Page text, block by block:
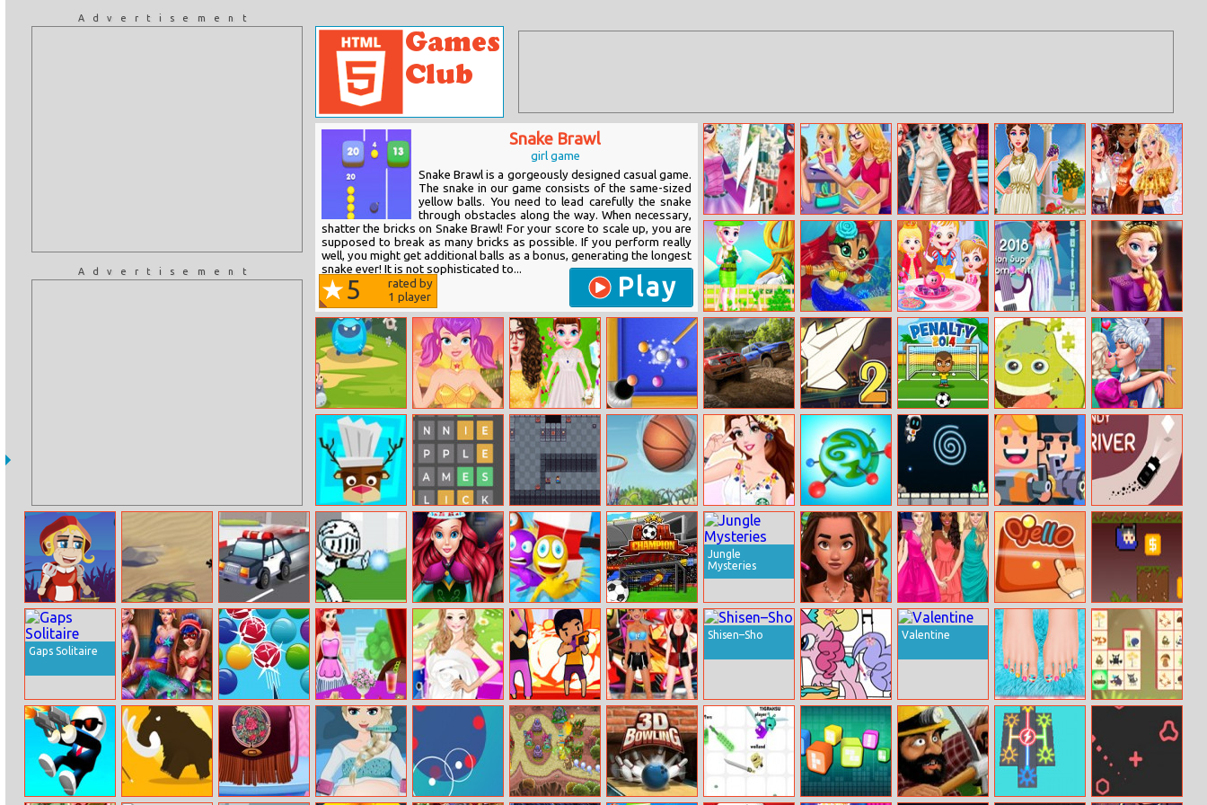
Advertisement
Advertisement
Snake Brawl
girl game
Snake Brawl is a gorgeously designed casual game.
The snake in our game consists of the same-sized
yellow balls. You need to lead carefully the snake
through obstacles along the way. When necessary,
shatter the bricks on Snake Brawl! For your score to scale up, you are
supposed to break as many bricks as possible. If you perform really
well, you might get additional balls as a bonus, generating the longest
snake ever! It is not sophisticated to...
5
rated by
1 player Play
Miraculous
Ladybug Dress
Up
My Teacher
Classroom Fun
Princess
Nightclub Style
Fashion
Legendary
Fashion: Greek
Goddess
Hippie Disney
Princesses
Melisa’s Tree
Planting
Mermaid Kitty
Maker
Baby Hazel Tea
Party
Ariel Fashion
Super Star
Punk Princess
Garderobe 2
Bunny Storm
Super Heroine
Avatar Maker
Baby Taylor
Flower Girl
Speed Billiards
Offroad Vehicle
Simulation
Paper Flight 2 Penalty 2014
Fruit Cartoon
Puzzle 1
Highschool Love
Story
Burger Story Wordle
Noob
Adventure
Basketball Shot
Belle’s First
Date
BU Crazy Gravity Gunbattle Handy Driver
Red Riding
Hood Run
Angry Bird
Gravity
Spy Chase Spaceman
Mermaid
Halloween
Parties
Stop Them All Goal Champion
Jungle
Mysteries
Polynesian
Princess Real
Haircuts
Glam Girls Dress
Up
Ojello Izzy Inverse
Gaps Solitaire
Mermaids
Sauna Realife
Smarty Bubbles
Princess Ariel
Breakfast
Cooking 3
Amy Dress Up –
Dianna Version
Brawlers Bff Floss Dance
Shisen–Sho
My Little Pony
Coloring Book
Valentine
Popular Spa
Salon
Woodventure
Connet